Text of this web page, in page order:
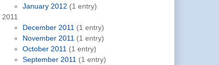
January 2012 (1 entry)
2011
December 2011 (1 entry)
November 2011 (1 entry)
October 2011 (1 entry)
September 2011 (1 entry)